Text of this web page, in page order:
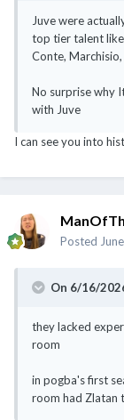
Juve were
top tier talent like
Conte,
No surprise why
with Juve
I can see you into
Posted
On 6/16/
they lacked
room
in pogba's first
room had Zlatan